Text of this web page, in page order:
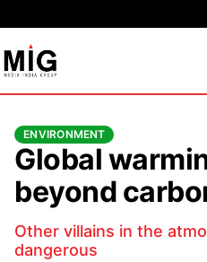
ENVIRONMENT
Global
beyond
Other villains in the
dangerous